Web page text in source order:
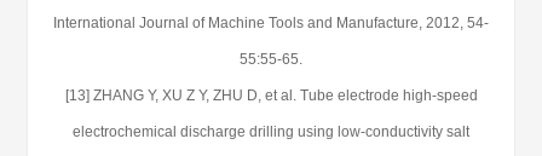
International Journal of Machine Tools and Manufacture, 2012, 54-
55:55-65.
[13] ZHANG Y, XU Z Y, ZHU D, et al. Tube electrode high-speed
electrochemical discharge drilling using low-conductivity salt